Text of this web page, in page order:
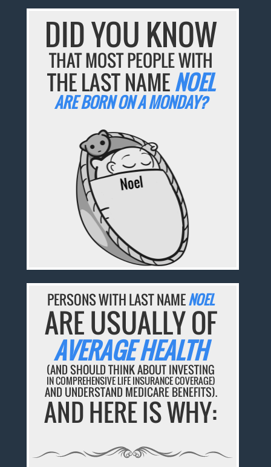
DID YOU KNOW
THAT MOST PEOPLE WITH
THE LAST NAMENOEL
ARE BORN ON A MONDAY?
PERSONS WITH LAST NAMENOEL
ARE USUALLY OF
AVERAGE HEALTH
(AND SHOULD THINK ABOUT INVESTING
IN COMPREHENSIVE LIFE INSURANCE COVERAGE)
AND UNDERSTAND MEDICARE BENEFITS).
AND HERE IS WHY: